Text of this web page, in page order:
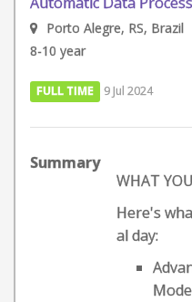
Porto Alegre, RS, Brazil
8-10 year
FULL TIME 9 Jul 2024
Summary
WHAT
Here's
al day: